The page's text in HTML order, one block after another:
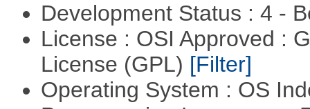
Development Status : 4 -
License : OSI Approved :
License (GPL) [Filter]
Operating System : OS